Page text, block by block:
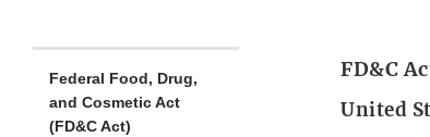
Federal Food, Drug,
and Cosmetic Act
(FD&C Act)
FD&C
United